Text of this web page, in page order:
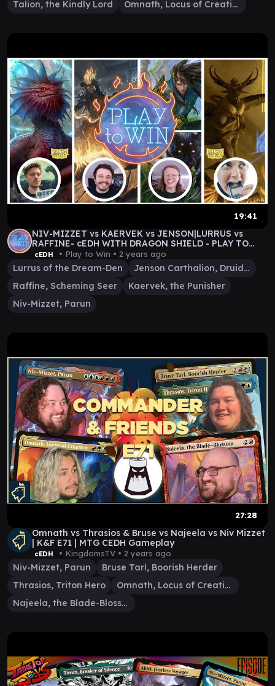
Talion, the Kindly Lord
Omnath, Locus of Creation
19:41
NIV-MIZZET vs KAERVEK vs JENSON|LURRUS vs
RAFFINE- cEDH WITH DRAGON SHIELD - PLAY TO
WIN GAMEPLAY
cEDH • Play to Win • 2 years ago
Lurrus of the Dream-Den
Jenson Carthalion, Druid Exile
Raffine, Scheming Seer
Kaervek, the Punisher
Niv-Mizzet, Parun
27:28
Omnath vs Thrasios & Bruse vs Najeela vs Niv Mizzet
| K&F E71 | MTG CEDH Gameplay
cEDH • KingdomsTV • 2 years ago
Niv-Mizzet, Parun
Bruse Tarl, Boorish Herder
Thrasios, Triton Hero
Omnath, Locus of Creation
Najeela, the Blade-Blossom